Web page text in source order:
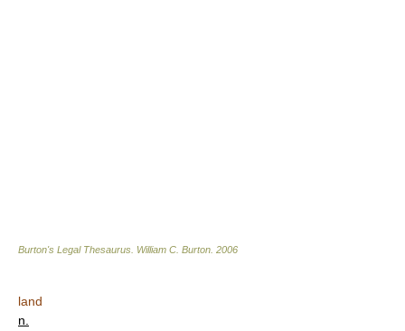
Burton's Legal Thesaurus. William C. Burton 2006
land
n.